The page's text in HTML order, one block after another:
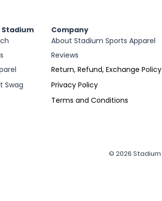
Stadium
Swag
About Stadium Sports Apparel
Company
Reviews
Return, Refund, Exchange Policy
Privacy Policy
Terms and Conditions
© 2026